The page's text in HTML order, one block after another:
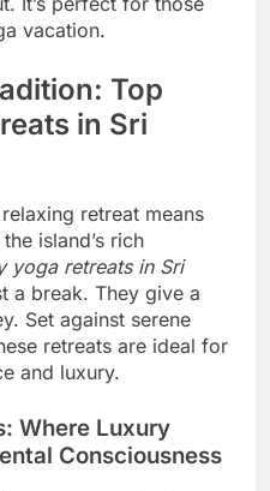
vacation.
Top
in Sri
retreat means
island’s rich
yoga retreats in Sri
a break. They give a
Set against serene
retreats are ideal for
and luxury.
Where Luxury
Consciousness